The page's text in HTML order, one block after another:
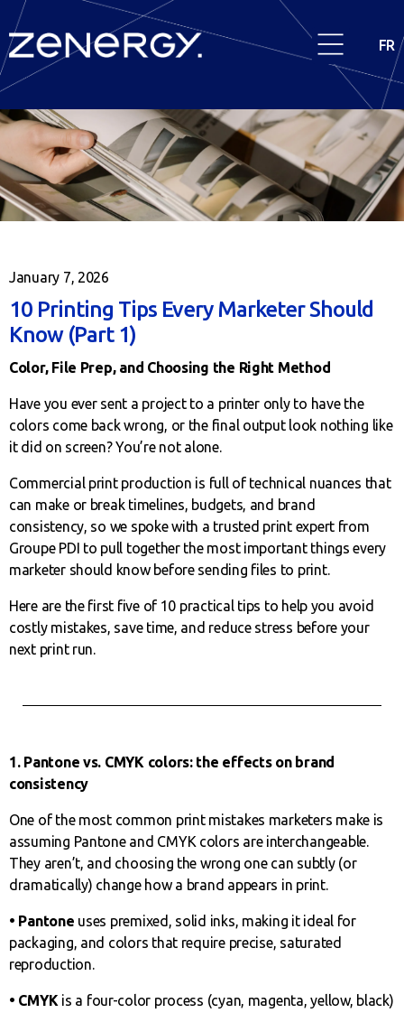
FR
January 7, 2026
10 Printing Tips Every Marketer Should
Know (Part 1)
Color, File Prep, and Choosing the Right Method
Have you ever sent a project to a printer only to have the
colors come back wrong, or the final output look nothing like
it did on screen? You’re not alone.
Commercial print production is full of technical nuances that
can make or break timelines, budgets, and brand
consistency, so we spoke with a trusted print expert from
Groupe PDI to pull together the most important things every
marketer should know before sending files to print.
Here are the first five of 10 practical tips to help you avoid
costly mistakes, save time, and reduce stress before your
next print run.
1. Pantone vs. CMYK colors: the effects on brand
consistency
One of the most common print mistakes marketers make is
assuming Pantone and CMYK colors are interchangeable.
They aren’t, and choosing the wrong one can subtly (or
dramatically) change how a brand appears in print.
• Pantone uses premixed, solid inks, making it ideal for
packaging, and colors that require precise, saturated
reproduction.
• CMYK is a four-color process (cyan, magenta, yellow, black)